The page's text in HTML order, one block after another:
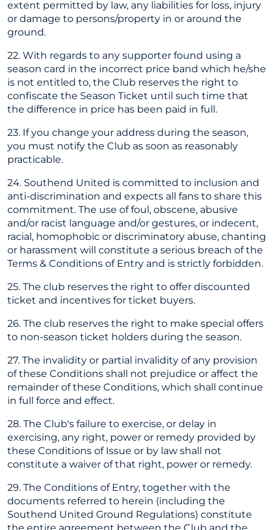
extent permitted by law, any liabilities for loss, injury
or damage to persons/property in or around the
ground.
22. With regards to any supporter found using a
season card in the incorrect price band which he/she
is not entitled to, the Club reserves the right to
confiscate the Season Ticket until such time that
the difference in price has been paid in full.
23. If you change your address during the season,
you must notify the Club as soon as reasonably
practicable.
24. Southend United is committed to inclusion and
anti-discrimination and expects all fans to share this
commitment. The use of foul, obscene, abusive
and/or racist language and/or gestures, or indecent,
racial, homophobic or discriminatory abuse, chanting
or harassment will constitute a serious breach of the
Terms & Conditions of Entry and is strictly forbidden.
25. The club reserves the right to offer discounted
ticket and incentives for ticket buyers.
26. The club reserves the right to make special offers
to non-season ticket holders during the season.
27. The invalidity or partial invalidity of any provision
of these Conditions shall not prejudice or affect the
remainder of these Conditions, which shall continue
in full force and effect.
28. The Club's failure to exercise, or delay in
exercising, any right, power or remedy provided by
these Conditions of Issue or by law shall not
constitute a waiver of that right, power or remedy.
29. The Conditions of Entry, together with the
documents referred to herein (including the
Southend United Ground Regulations) constitute